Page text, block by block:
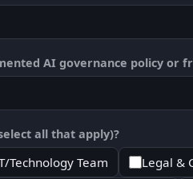
AI governance policy or
all that apply)?
Technology Team
Legal &